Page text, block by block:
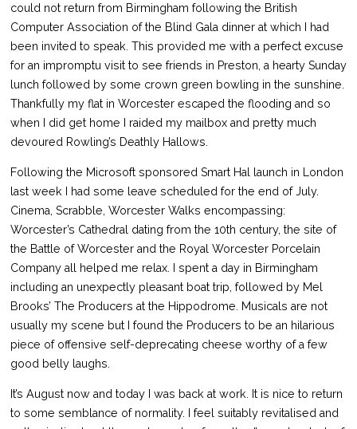
could not return from Birmingham following the British
Computer Association of the Blind Gala dinner at which I had
been invited to speak. This provided me with a perfect excuse
for an impromptu visit to see friends in Preston, a hearty Sunday
lunch followed by some crown green bowling in the sunshine.
Thankfully my flat in Worcester escaped the flooding and so
when I did get home I raided my mailbox and pretty much
devoured Rowling’s Deathly Hallows.
Following the Microsoft sponsored Smart Hal launch in London
last week I had some leave scheduled for the end of July.
Cinema, Scrabble, Worcester Walks encompassing:
Worcester’s Cathedral dating from the 10th century, the site of
the Battle of Worcester and the Royal Worcester Porcelain
Company all helped me relax. I spent a day in Birmingham
including an unexpectly pleasant boat trip, followed by Mel
Brooks’ The Producers at the Hippodrome. Musicals are not
usually my scene but I found the Producers to be an hilarious
piece of offensive self-deprecating cheese worthy of a few
good belly laughs.
It’s August now and today I was back at work. It is nice to return
to some semblance of normality. I feel suitably revitalised and